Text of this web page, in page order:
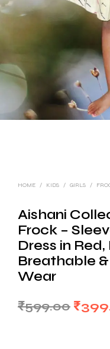
HOME / KIDS / GIRLS /
Aishani
Frock –
Dress in
Breathable
Wear
₹599.00 ₹